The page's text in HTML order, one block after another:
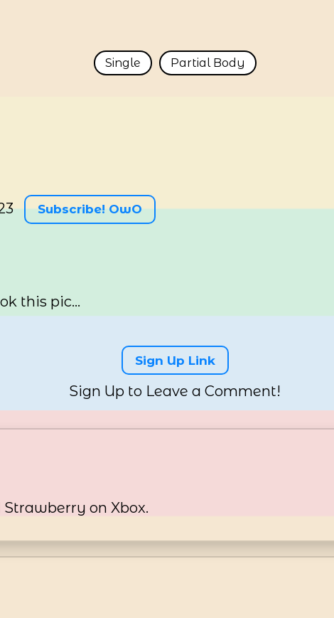
Single Partial Body
Subscribe! OwO
this pic...
Sign Up Link
Sign Up to Leave a Comment!
on Xbox.